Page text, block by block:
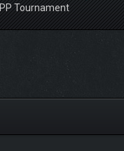
PP Tournament